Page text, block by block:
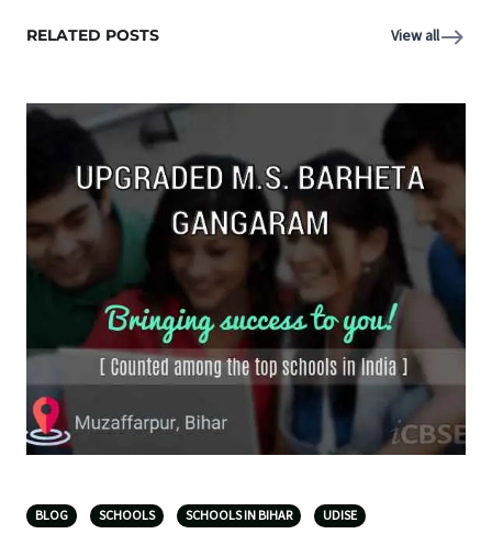
RELATED POSTS View all
BLOG SCHOOLS SCHOOLS IN BIHAR UDISE